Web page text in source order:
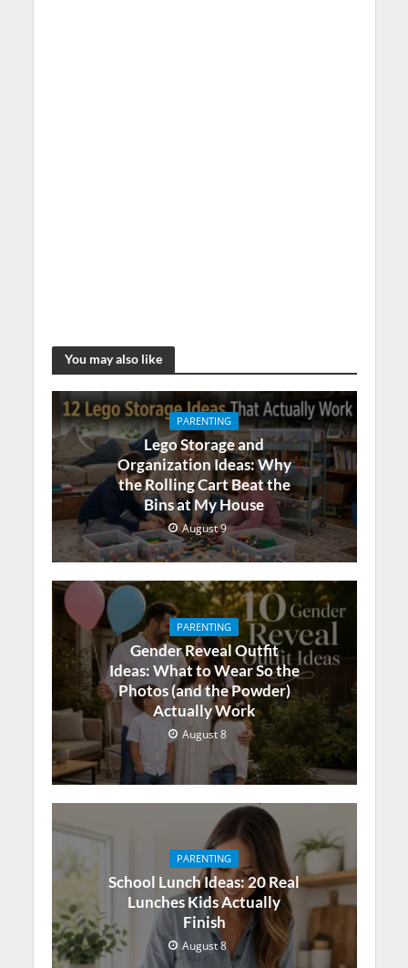
You may also like
PARENTING
Lego Storage and
Organization Ideas: Why
the Rolling Cart Beat the
Bins at My House
August 9
PARENTING
Gender Reveal Outfit
Ideas: What to Wear So the
Photos (and the Powder)
Actually Work
August 8
PARENTING
School Lunch Ideas: 20 Real
Lunches Kids Actually
Finish
August 8